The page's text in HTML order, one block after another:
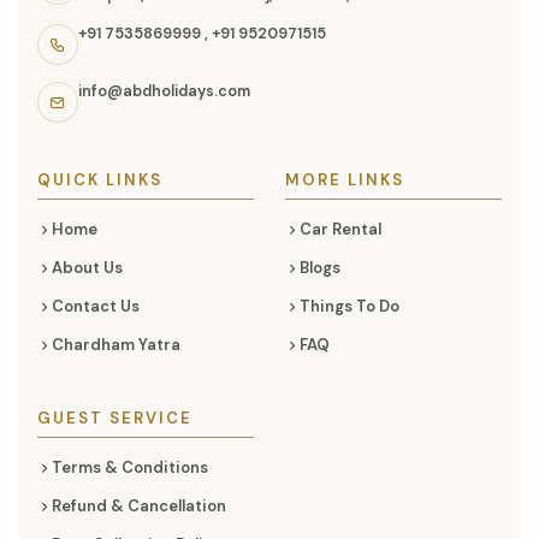
information,
navigation
links,
and
media
+91 7535869999,+91 9520971515
info@abdholidays.com
QUICK LINKS
Home
About Us
Contact Us
Chardham Yatra
MORE LINKS
Car Rental
Blogs
Things To Do
FAQ
GUEST SERVICE
Terms & Conditions
Refund & Cancellation